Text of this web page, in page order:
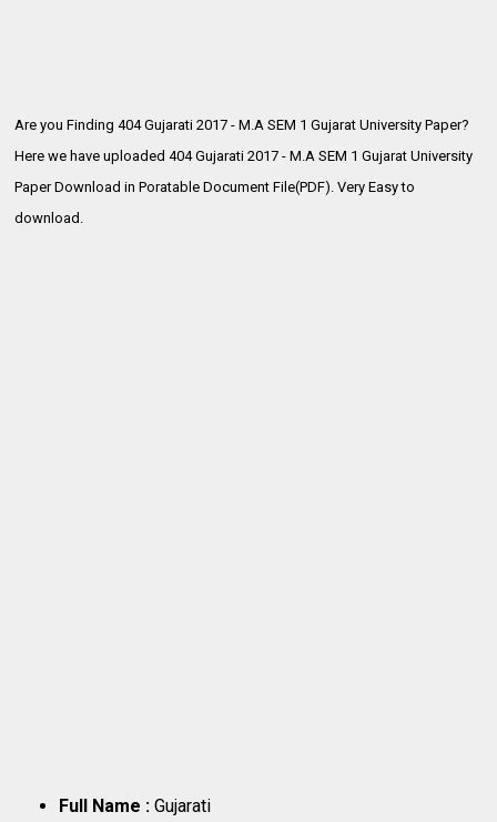
Are you Finding 404 Gujarati 2017 - M.A SEM 1 Gujarat University Paper?
Here we have uploaded404 Gujarati 2017 - M.A SEM 1 Gujarat University
Paper Download in Poratable Document File(PDF). Very Easy to
download.
Full Name :Gujarati